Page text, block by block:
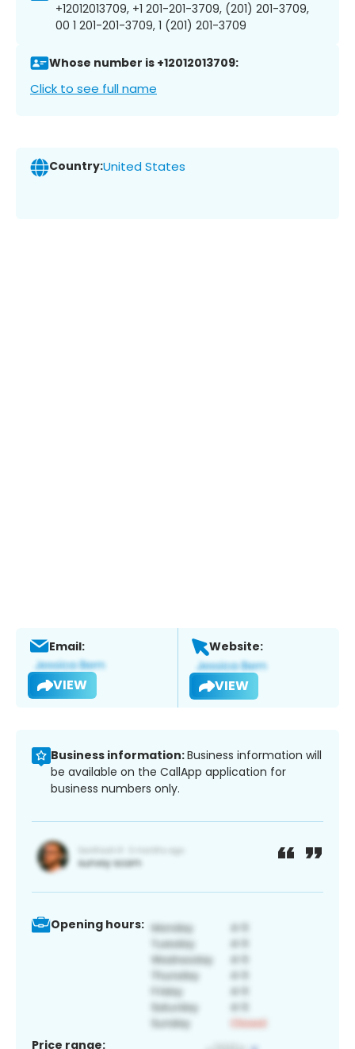
+12012013709, +1 201-201-3709, (201) 201-3709,
00 1 201-201-3709, 1 (201) 201-3709
Whose number is +12012013709:
Click to see full name
Country:United States
Email:
VIEW
Website:
VIEW
Business information:Business information will
be available on the CallApp application for
business numbers only.
Opening hours:
Price range: